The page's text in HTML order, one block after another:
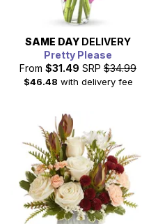
SAME DAY DELIVERY
Pretty Please
From $31.49 SRP $34.99
$46.48 with delivery fee